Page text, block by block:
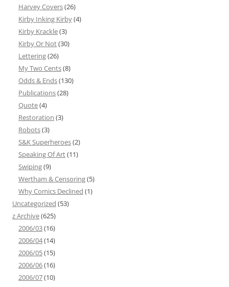
Harvey Covers(26)
Kirby Inking Kirby(4)
Kirby Krackle(3)
Kirby Or Not(30)
Lettering(26)
My Two Cents(8)
Odds & Ends(130)
Publications(28)
Quote(4)
Restoration (3)
Robots(3)
S&K Superheroes(2)
Speaking Of Art(11)
Swiping(9)
Wertham & Censoring(5)
Why Comics Declined (1)
Uncategorized (53)
z Archive(625)
2006/03(16)
2006/04(14)
2006/05(15)
2006/06(16)
2006/07(10)